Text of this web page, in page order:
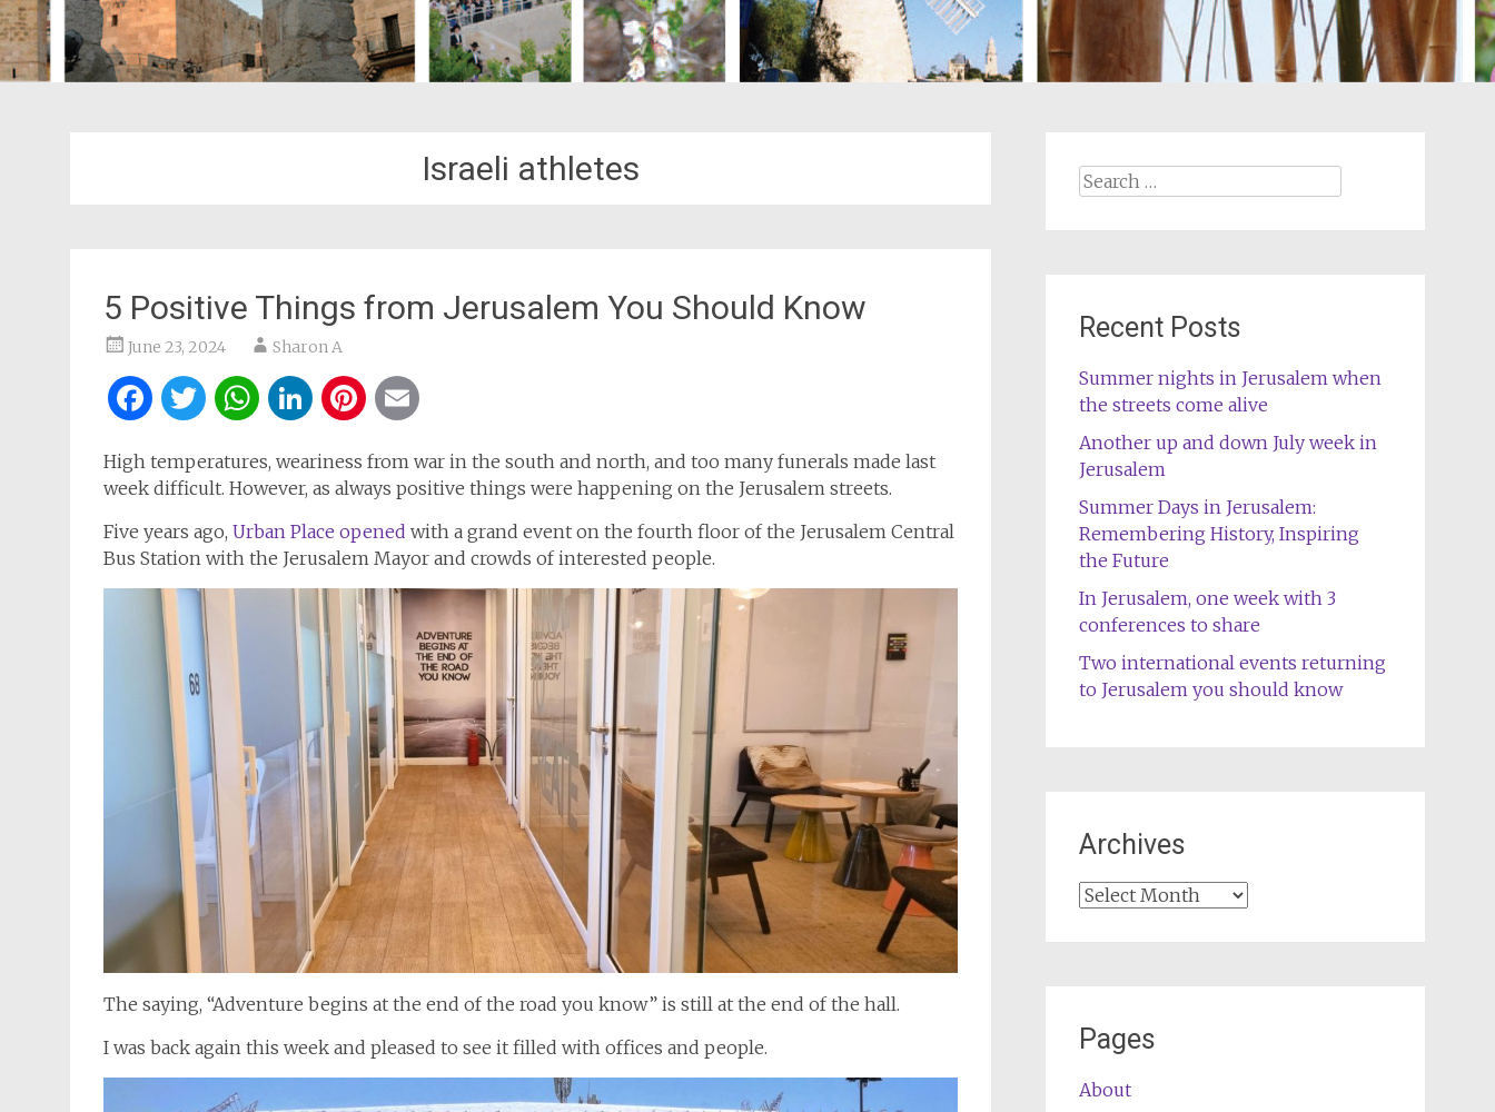
Israeli athletes
5 Positive Things from Jerusalem You Should Know
June 23, 2024 Sharon A
Facebook
Twitter
WhatsApp
LinkedIn
Pinterest
High temperatures, weariness from war in the south and north, and too many funerals made last
week difficult. However, as always positive things were happening on the Jerusalem streets.
Five years ago, Urban Place opened with a grand event on the fourth floor of the Jerusalem Central
Bus Station with the Jerusalem Mayor and crowds of interested people.
The saying, “Adventure begins at the end of the road you know” is still at the end of the hall.
I was back again this week and pleased to see it filled with offices and people.
Search
Recent Posts
Summer nights in Jerusalem when
the streets come alive
Another up and down July week in
Jerusalem
Summer Days in Jerusalem:
Remembering History, Inspiring
the Future
In Jerusalem, one week with 3
conferences to share
Two international events returning
to Jerusalem you should know
Archives
Archives
Pages
About